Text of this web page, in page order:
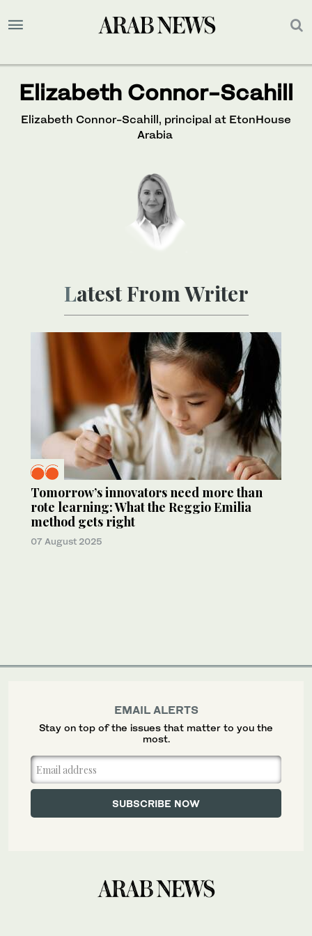
Elizabeth Connor-Scahill
Elizabeth Connor-Scahill, principal at EtonHouse
Arabia
Latest From Writer
Tomorrow’s innovators need more than
rote learning: What the Reggio Emilia
method gets right
07 August 2025
EMAIL ALERTS
Stay on top of the issues that matter to you the
most.